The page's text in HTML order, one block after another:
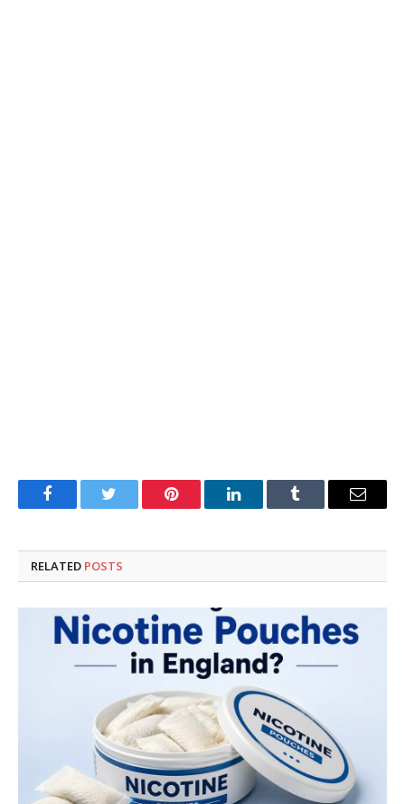
FacebookTwitter Pinterest LinkedInTumblr Email
RELATED POSTS